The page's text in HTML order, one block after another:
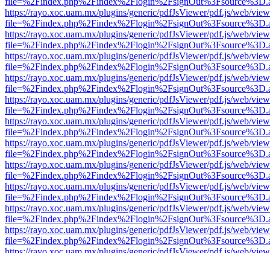
https://rayo.xoc.uam.mx/plugins/generic/pdfJsViewer/pdf.js/web/
https://rayo.xoc.uam.mx/plugins/generic/pdfJsViewer/pdf.js/web/
https://rayo.xoc.uam.mx/plugins/generic/pdfJsViewer/pdf.js/web/
https://rayo.xoc.uam.mx/plugins/generic/pdfJsViewer/pdf.js/web/
https://rayo.xoc.uam.mx/plugins/generic/pdfJsViewer/pdf.js/web/
https://rayo.xoc.uam.mx/plugins/generic/pdfJsViewer/pdf.js/web/
https://rayo.xoc.uam.mx/plugins/generic/pdfJsViewer/pdf.js/web/
https://rayo.xoc.uam.mx/plugins/generic/pdfJsViewer/pdf.js/web/
https://rayo.xoc.uam.mx/plugins/generic/pdfJsViewer/pdf.js/web/
https://rayo.xoc.uam.mx/plugins/generic/pdfJsViewer/pdf.js/web/
https://rayo.xoc.uam.mx/plugins/generic/pdfJsViewer/pdf.js/web/